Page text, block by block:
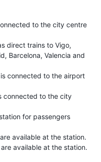
to the city centre
direct trains to Vigo,
Barcelona, Valencia and
connected to the airport
connected to the city
for passengers
available at the station.
available at the station.